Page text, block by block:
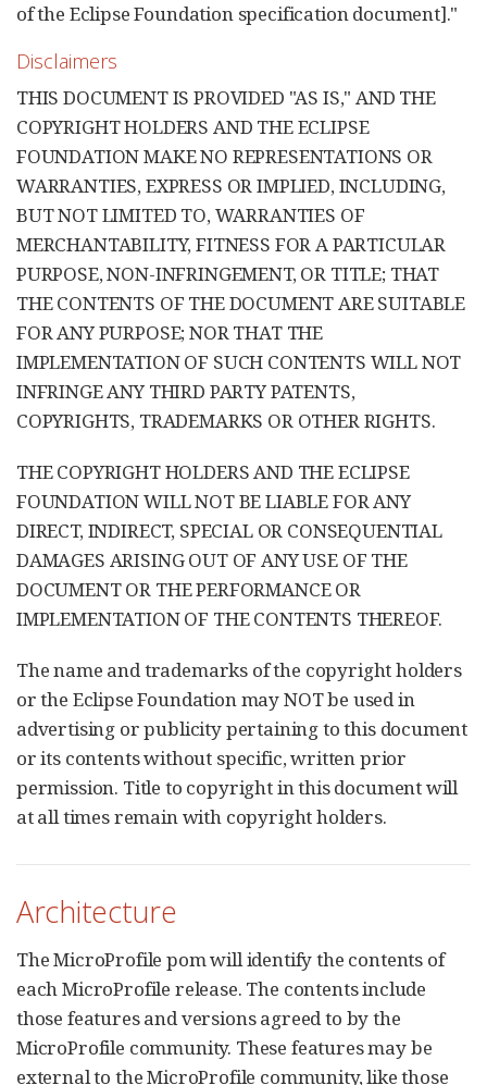
of the Eclipse Foundation specification document]."
Disclaimers
THIS DOCUMENT IS PROVIDED "AS IS," AND THE
COPYRIGHT HOLDERS AND THE ECLIPSE
FOUNDATION MAKE NO REPRESENTATIONS OR
WARRANTIES, EXPRESS OR IMPLIED, INCLUDING,
BUT NOT LIMITED TO, WARRANTIES OF
MERCHANTABILITY, FITNESS FOR A PARTICULAR
PURPOSE, NON-INFRINGEMENT, OR TITLE; THAT
THE CONTENTS OF THE DOCUMENT ARE SUITABLE
FOR ANY PURPOSE; NOR THAT THE
IMPLEMENTATION OF SUCH CONTENTS WILL NOT
INFRINGE ANY THIRD PARTY PATENTS,
COPYRIGHTS, TRADEMARKS OR OTHER RIGHTS.
THE COPYRIGHT HOLDERS AND THE ECLIPSE
FOUNDATION WILL NOT BE LIABLE FOR ANY
DIRECT, INDIRECT, SPECIAL OR CONSEQUENTIAL
DAMAGES ARISING OUT OF ANY USE OF THE
DOCUMENT OR THE PERFORMANCE OR
IMPLEMENTATION OF THE CONTENTS THEREOF.
The name and trademarks of the copyright holders
or the Eclipse Foundation may NOT be used in
advertising or publicity pertaining to this document
or its contents without specific, written prior
permission. Title to copyright in this document will
at all times remain with copyright holders.
Architecture
The MicroProfile pom will identify the contents of
each MicroProfile release. The contents include
those features and versions agreed to by the
MicroProfile community. These features may be
external to the MicroProfile community, like those